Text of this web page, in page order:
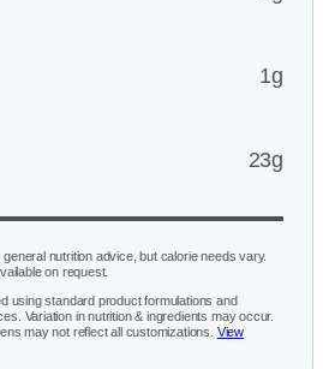
1g
23g
nutrition advice, but calorie needs vary.
on request.
using standard product formulations and
Variation in nutrition & ingredients may occur.
may not reflect all customizations. View